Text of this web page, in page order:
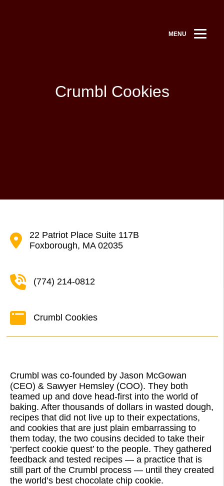
MENU
Crumbl Cookies
22 Patriot Place Suite 117B
Foxborough, MA 02035
(774) 214-0812
Crumbl Cookies
Crumbl was co-founded by Jason McGowan
(CEO) & Sawyer Hemsley (COO). They both
teamed up and dove head-first into the world of
baking. After thousands of dollars in wasted dough,
recipes that did not live up to their expectations,
and cookies that are just plain embarrassing to
them today, the two cousins decided to take their
‘perfect cookie quest’ to the people. They gathered
feedback and tested recipes — a practice that is
still part of the Crumbl process — until they created
the world’s best chocolate chip cookie.